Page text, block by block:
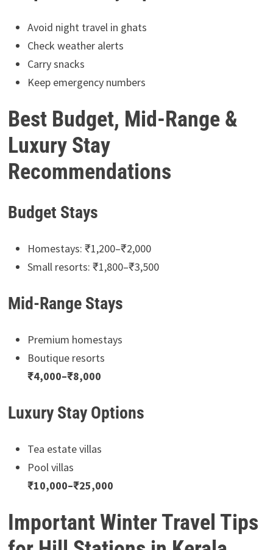
Avoid night travel in ghats
Check weather alerts
Carry snacks
Keep emergency numbers
Best Budget, Mid-Range &
Luxury Stay
Recommendations
Budget Stays
Homestays: ₹1,200–₹2,000
Small resorts: ₹1,800–₹3,500
Mid-Range Stays
Premium homestays
Boutique resorts
₹4,000–₹8,000
Luxury Stay Options
Tea estate villas
Pool villas
₹10,000–₹25,000
Important Winter Travel Tips